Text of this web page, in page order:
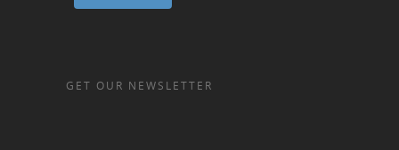
GET OUR NEWSLETTER